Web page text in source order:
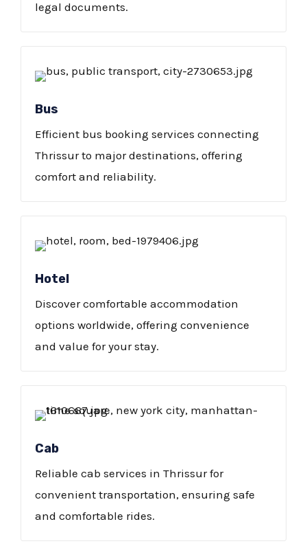
legal documents.
Bus
Efficient bus booking services connecting
Thrissur to major destinations, offering
comfort and reliability.
Hotel
Discover comfortable accommodation
options worldwide, offering convenience
and value for your stay.
Cab
Reliable cab services in Thrissur for
convenient transportation, ensuring safe
and comfortable rides.